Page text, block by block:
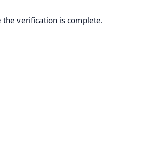
the verification is complete.